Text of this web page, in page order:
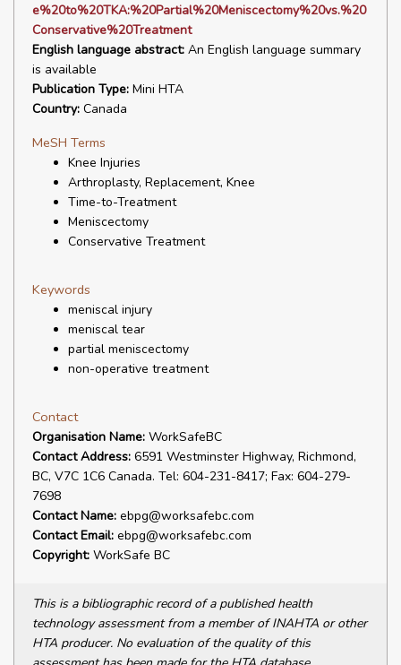
e%20to%20TKA:%20Partial%20Meniscectomy%20vs.%20
Conservative%20Treatment
English language abstract: An English language summary
is available
Publication Type: Mini HTA
Country: Canada
MeSH Terms
Knee Injuries
Arthroplasty, Replacement, Knee
Time-to-Treatment
Meniscectomy
Conservative Treatment
Keywords
meniscal injury
meniscal tear
partial meniscectomy
non-operative treatment
Contact
Organisation Name: WorkSafeBC
Contact Address: 6591 Westminster Highway, Richmond,
BC, V7C 1C6 Canada. Tel: 604-231-8417; Fax: 604-279-
7698
Contact Name: ebpg@worksafebc.com
Contact Email: ebpg@worksafebc.com
Copyright: WorkSafe BC
This is a bibliographic record of a published health
technology assessment from a member of INAHTA or other
HTA producer. No evaluation of the quality of this